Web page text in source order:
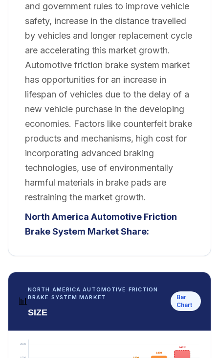
and government rules to improve vehicle
safety, increase in the distance travelled
by vehicles and longer replacement cycle
are accelerating this market growth.
Automotive friction brake system market
has opportunities for an increase in
lifespan of vehicles due to the delay of a
new vehicle purchase in the developing
economies. Factors like counterfeit brake
products and mechanisms, high cost for
incorporating advanced braking
technologies, use of environmentally
harmful materials in brake pads are
restraining the market growth.
North America Automotive Friction
Brake System MarketShare:
📊
NORTH AMERICA AUTOMOTIVE FRICTION
BRAKE SYSTEM MARKET
SIZE
Bar
Chart